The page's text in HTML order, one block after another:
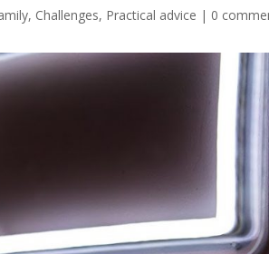
, Challenges, Practical advice | 0